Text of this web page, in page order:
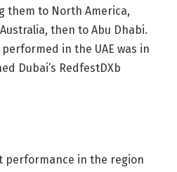
them to North America,
then to Abu Dhabi.
in the UAE was in
Dubai’s RedfestDXb
performance in the region